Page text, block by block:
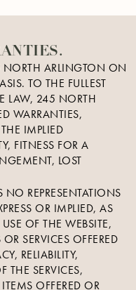
NORTH ARLINGTON ON
TO THE FULLEST
LAW, 245 NORTH
WARRANTIES,
IMPLIED
FITNESS FOR A
LOST
NO REPRESENTATIONS
OR IMPLIED, AS
OF THE WEBSITE,
SERVICES OFFERED
RELIABILITY,
THE SERVICES,
OFFERED OR